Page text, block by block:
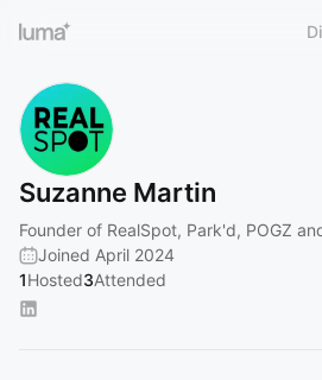
Suzanne Martin
Founder of RealSpot, Park'd, POGZ
Joined April 2024
1Hosted3Attended